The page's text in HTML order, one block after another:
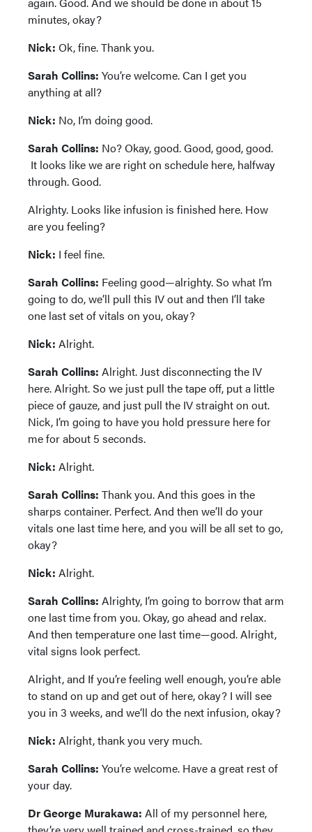
minutes, okay?
Nick: Ok, fine. Thank you.
Sarah Collins: You’re welcome. Can I get you
anything at all?
Nick: No, I’m doing good.
Sarah Collins: No? Okay, good. Good, good, good.
It looks like we are right on schedule here, halfway
through. Good.
Alrighty. Looks like infusion is finished here. How
are you feeling?
Nick: I feel fine.
Sarah Collins: Feeling good—alrighty. So what I’m
going to do, we’ll pull this IV out and then I’ll take
one last set of vitals on you, okay?
Nick: Alright.
Sarah Collins: Alright. Just disconnecting the IV
here. Alright. So we just pull the tape off, put a little
piece of gauze, and just pull the IV straight on out.
Nick, I’m going to have you hold pressure here for
me for about 5 seconds.
Nick: Alright.
Sarah Collins: Thank you. And this goes in the
sharps container. Perfect. And then we’ll do your
vitals one last time here, and you will be all set to go,
okay?
Nick: Alright.
Sarah Collins: Alrighty, I’m going to borrow that arm
one last time from you. Okay, go ahead and relax.
And then temperature one last time—good. Alright,
vital signs look perfect.
Alright, and If you’re feeling well enough, you’re able
to stand on up and get out of here, okay? I will see
you in 3 weeks, and we’ll do the next infusion, okay?
Nick: Alright, thank you very much.
Sarah Collins: You’re welcome. Have a great rest of
your day.
Dr George Murakawa: All of my personnel here,